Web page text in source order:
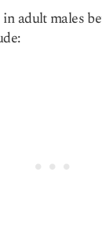
adult males